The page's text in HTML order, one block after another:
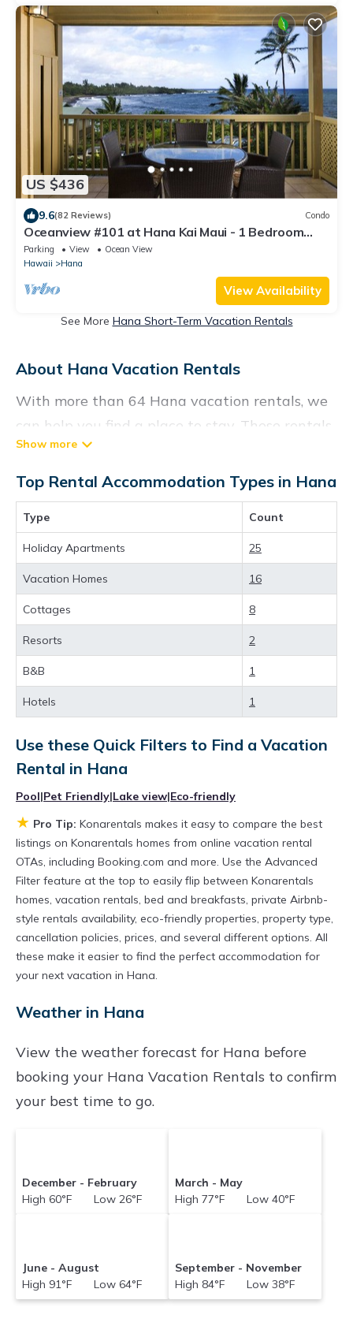
US $436
9.6(82 Reviews) Condo
Oceanview #101 at Hana Kai Maui - 1 Bedroom
King/Twins , Amazing View!
Parking View
Ocean View
Hawaii
Hana
View Availability
See More Hana Short-Term Vacation Rentals
About Hana Vacation Rentals
With more than 64 Hana vacation rentals, we
can help you find a place to stay. These rentals,
including vacation rentals, Konarentals and
other short-term private accommodations,
have top-notch amenities with the best value,
providing you with comfort and luxury at the
same time. Get more value and more room
when you stay at a rental property in
Looking for last-minute deals, or finding the
best deals available for cottages, condos,
private villas, and large vacation homes? With
Konarentals
, you have the flexibility of
comparing different options of various deals
with a single click. Looking for a rental by
owner with the best swimming pools, hot tubs,
allows pets, or even those with huge master
suite bedrooms and have large screen
televisions? You can find vacation rentals by
owner, and other popular Airbnb-style
properties inHana. Places to stay nearHana
are 613.57 ft²on average, with prices
averagingUS $511a night.
Konarentals makes it easy and safe to find and
compare vacation rentals inHanawith prices
often at a 30-40% discount versus the price of
a hotel. Just search for your destination and
Top Rental Accommodation Types in Hana
Type Count
Holiday Apartments 25
Vacation Homes 16
Cottages 8
Resorts 2
B&B 1
Hotels 1
Use these Quick Filters to Find a Vacation
Rental in Hana
Pool|Pet Friendly|Lake view|Eco-friendly
★ Pro Tip: Konarentals makes it easy to compare the best
listings on Konarentals homes from online vacation rental
OTAs, including Booking.com and more. Use the Advanced
Filter feature at the top to easily flip between Konarentals
homes, vacation rentals, bed and breakfasts, private Airbnb-
style rentals availability, eco-friendly properties, property type,
cancellation policies, prices, and several different options. All
these make it easier to find the perfect accommodation for
your next vacation in Hana.
Weather in Hana
View the weather forecast for Hana before
booking your Hana Vacation Rentals to confirm
your best time to go.
December - February
High 60°F Low 26°F
March - May
High 77°F Low 40°F
June - August
High 91°F Low 64°F
September - November
High 84°F Low 38°F